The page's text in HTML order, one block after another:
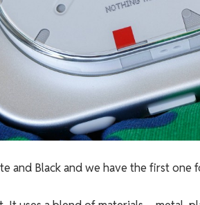
and Black and we have the first one